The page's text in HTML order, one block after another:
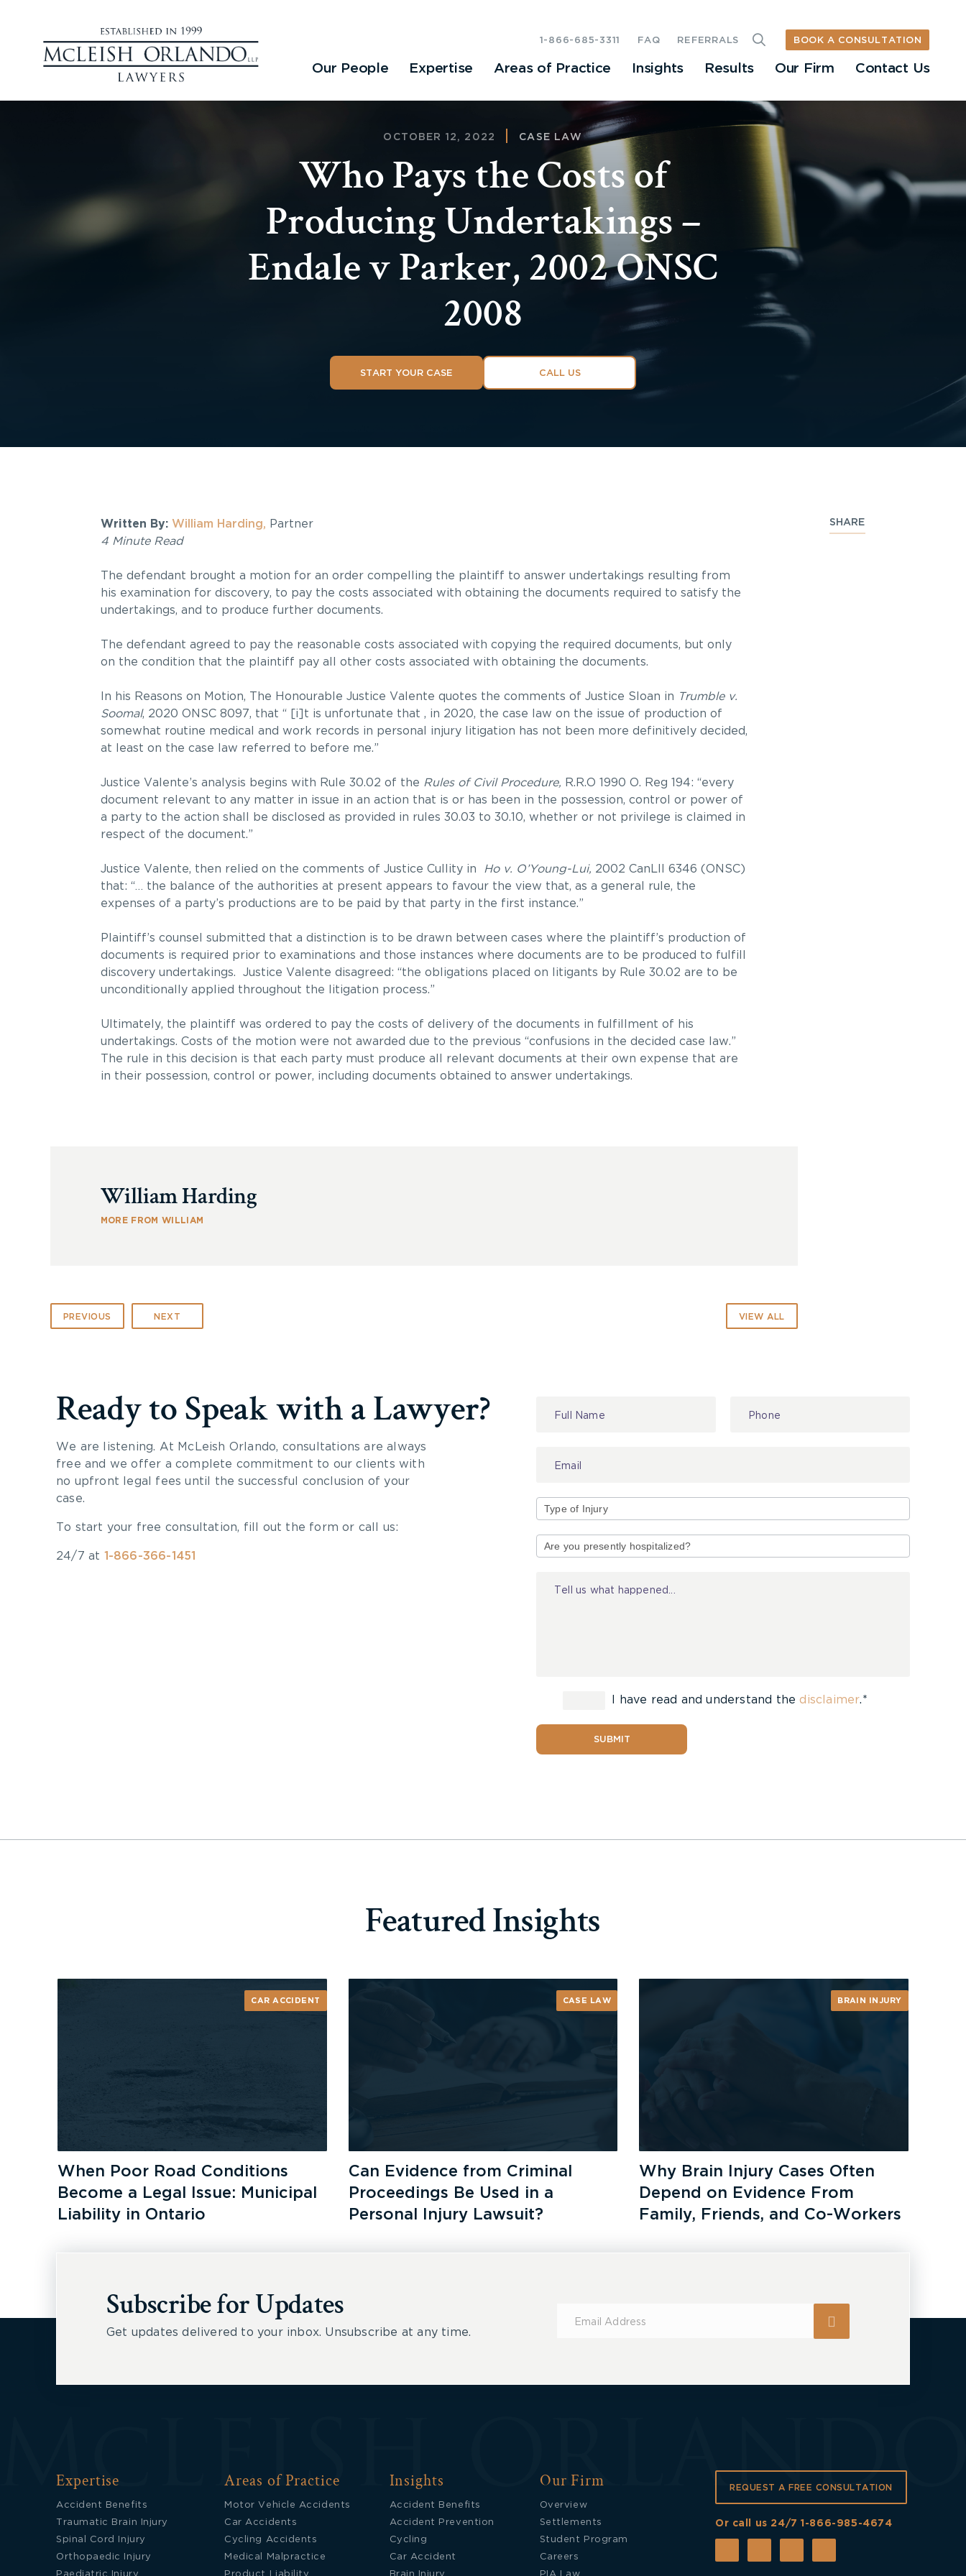
Our People Expertise Areas of Practice Insights Results Our Firm Contact Us
1-866-685-3311 FAQ REFERRALS BOOK A CONSULTATION
OCTOBER 12, 2022 CASE LAW
Who Pays the Costs of
Producing Undertakings –
Endale v Parker, 2002 ONSC
2008
START YOUR CASE CALL US
SHARE
Written By: William Harding, Partner
4 Minute Read
The defendant brought a motion for an order compelling the plaintiff to answer undertakings resulting from
his examination for discovery, to pay the costs associated with obtaining the documents required to satisfy the
undertakings, and to produce further documents.
The defendant agreed to pay the reasonable costs associated with copying the required documents, but only
on the condition that the plaintiff pay all other costs associated with obtaining the documents.
In his Reasons on Motion, The Honourable Justice Valente quotes the comments of Justice Sloan in Trumble v.
Soomal, 2020 ONSC 8097, that “ [i]t is unfortunate that , in 2020, the case law on the issue of production of
somewhat routine medical and work records in personal injury litigation has not been more definitively decided,
at least on the case law referred to before me.”
Justice Valente’s analysis begins with Rule 30.02 of the Rules of Civil Procedure, R.R.O 1990 O. Reg 194: “every
document relevant to any matter in issue in an action that is or has been in the possession, control or power of
a party to the action shall be disclosed as provided in rules 30.03 to 30.10, whether or not privilege is claimed in
respect of the document.”
Justice Valente, then relied on the comments of Justice Cullity in Ho v. O’Young-Lui, 2002 CanLII 6346 (ONSC)
that: “… the balance of the authorities at present appears to favour the view that, as a general rule, the
expenses of a party’s productions are to be paid by that party in the first instance.”
Plaintiff’s counsel submitted that a distinction is to be drawn between cases where the plaintiff’s production of
documents is required prior to examinations and those instances where documents are to be produced to fulfill
discovery undertakings. Justice Valente disagreed: “the obligations placed on litigants by Rule 30.02 are to be
unconditionally applied throughout the litigation process.”
Ultimately, the plaintiff was ordered to pay the costs of delivery of the documents in fulfillment of his
undertakings. Costs of the motion were not awarded due to the previous “confusions in the decided case law.”
The rule in this decision is that each party must produce all relevant documents at their own expense that are
in their possession, control or power, including documents obtained to answer undertakings.
William Harding
MORE FROM WILLIAM
PREVIOUS NEXT VIEW ALL
Ready to Speak with a Lawyer?
We are listening. At McLeish Orlando, consultations are always
free and we offer a complete commitment to our clients with
no upfront legal fees until the successful conclusion of your
case.
To start your free consultation, fill out the form or call us:
24/7 at 1-866-366-1451
I have read and understand thedisclaimer.*
SUBMIT
Featured Insights
CAR ACCIDENT
When Poor Road Conditions
Become a Legal Issue: Municipal
Liability in Ontario
CASE LAW
Can Evidence from Criminal
Proceedings Be Used in a
Personal Injury Lawsuit?
BRAIN INJURY
Why Brain Injury Cases Often
Depend on Evidence From
Family, Friends, and Co-Workers
Subscribe for Updates
Get updates delivered to your inbox. Unsubscribe at any time.
Expertise
Accident Benefits
Traumatic Brain Injury
Spinal Cord Injury
Orthopaedic Injury
Areas of Practice
Motor Vehicle Accidents
Car Accidents
Cycling Accidents
Medical Malpractice
Insights
Accident Benefits
Accident Prevention
Cycling
Car Accident
Our Firm
Overview
Settlements
Student Program
Careers
REQUEST A FREE CONSULTATION
Or call us 24/71-866-985-4674